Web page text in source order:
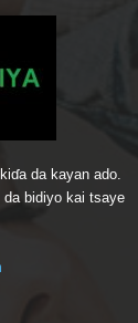
da kayan ado.
da bidiyo kai tsaye